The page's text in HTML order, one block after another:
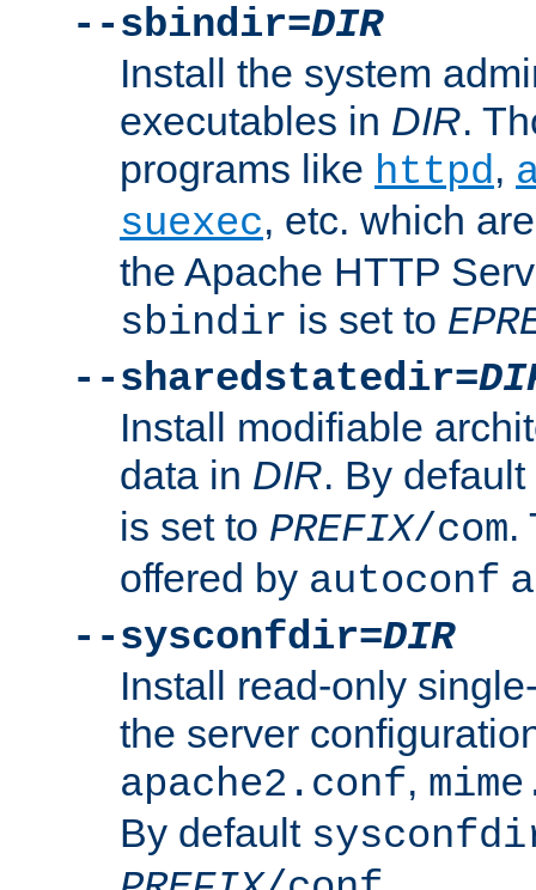
--sbindir=DIR
Install the system
executables in DIR.
programs like httpd,
suexec, etc. which
the Apache HTTP
sbindir is set to
--sharedstatedir=
Install modifiable
data in DIR. By default
is set to PREFIX/com.
offered by autoconf
--sysconfdir=DIR
Install read-only
the server
apache2.conf,
By default